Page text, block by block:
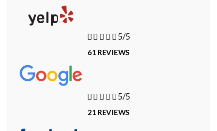
   5/5
61 REVIEWS
   5/5
21 REVIEWS